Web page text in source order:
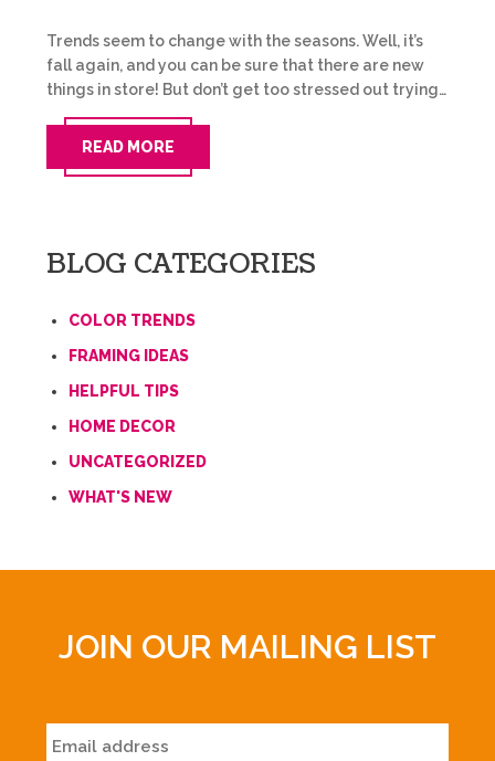
Trends seem to change with the seasons. Well, it’s
fall again, and you can be sure that there are new
things in store! But don’t get too stressed out trying…
READ MORE
BLOG CATEGORIES
COLOR TRENDS
FRAMING IDEAS
HELPFUL TIPS
HOME DECOR
UNCATEGORIZED
WHAT'S NEW
JOIN OUR MAILING LIST